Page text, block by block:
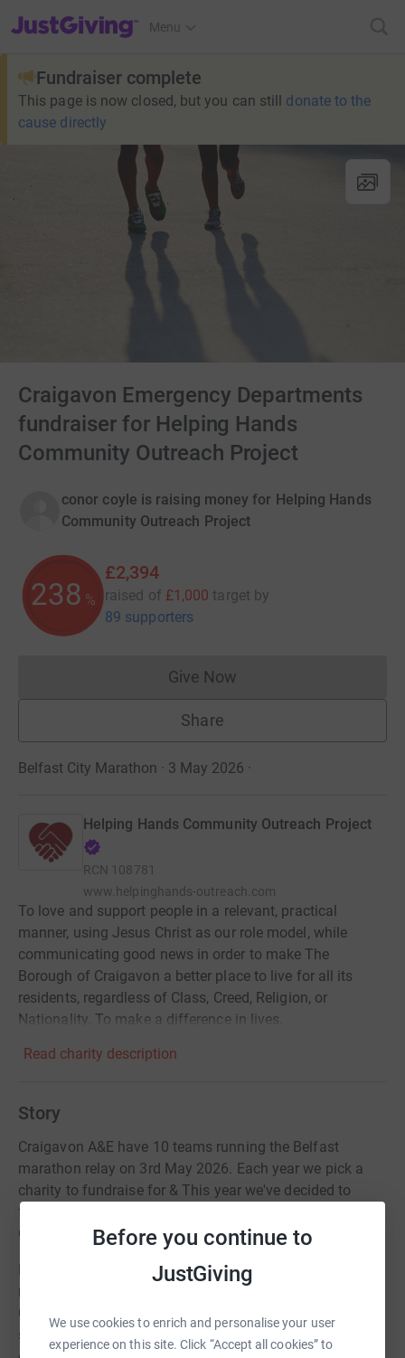
Before you continue to
JustGiving
We use cookies to enrich and personalise your user
experience on this site. Click “Accept all cookies” to
JustGiving’s homepage
Menu
Fundraiser complete
This page is now closed, but you can still donate to the
cause directly
Craigavon Emergency Departments
fundraiser for Helping Hands
Community Outreach Project
conor coyle is raising money for Helping Hands
Community Outreach Project
238 %
£2,394
raised of £1,000 target by
89 supporters
Give NowDonations cannot currently
Share
Belfast City Marathon · 3 May 2026 ·
Helping Hands Community Outreach Project
RCN 108781
www.helpinghands-outreach.com
To love and support people in a relevant, practical
manner, using Jesus Christ as our role model, while
communicating good news in order to make The
Borough of Craigavon a better place to live for all its
residents, regardless of Class, Creed, Religion, or
Nationality. To make a difference in lives.
Read charity description
Story
Craigavon A&E have 10 teams running the Belfast
marathon relay on 3rd May 2026. Each year we pick a
charity to fundraise for & This year we've decided to
fundraise for a charity local to our area- Helping Hands
Community Outreach Project.
Helping hands was established in 2009 to meet the
needs of the community in Armagh, Banbridge and
Craigavon Borough Council area. They provide a holistic
support service enabling everyone in the community to